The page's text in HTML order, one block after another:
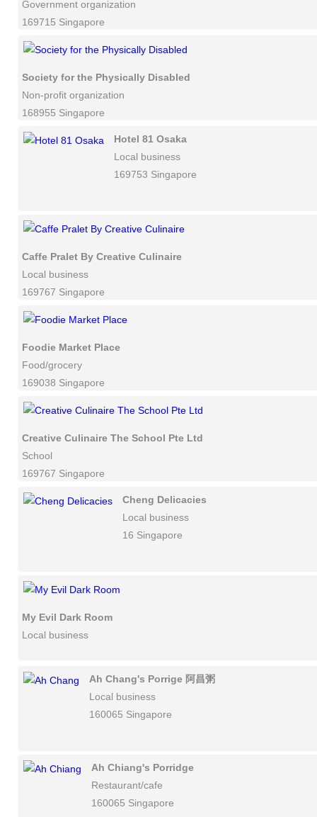
Government organization
169715 Singapore
Society for the Physically Disabled
Non-profit organization
168955 Singapore
Hotel 81 Osaka
Local business
169753 Singapore
Caffe Pralet By Creative Culinaire
Local business
169767 Singapore
Foodie Market Place
Food/grocery
169038 Singapore
Creative Culinaire The School Pte Ltd
School
169767 Singapore
Cheng Delicacies
Local business
16 Singapore
My Evil Dark Room
Local business
Ah Chang's Porrige 阿昌粥
Local business
160065 Singapore
Ah Chiang's Porridge
Restaurant/cafe
160065 Singapore